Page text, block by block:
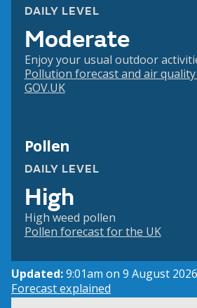
DAILY LEVEL
Moderate
Enjoy your usual outdoor
Pollution forecast and air
GOV.UK
Pollen
DAILY LEVEL
High
High weed pollen
Pollen forecast for the UK
Updated:9:01am on 9 August 2026
Forecast explained